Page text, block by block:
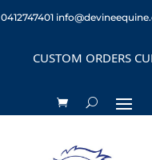
0412747401
CUSTOM ORDERS